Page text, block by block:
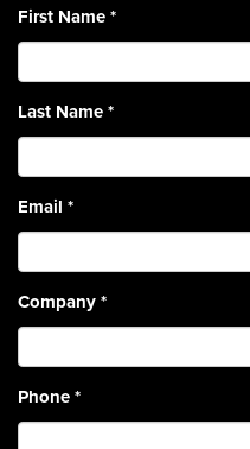
First Name*
Last Name*
Email *
Company*
Phone*